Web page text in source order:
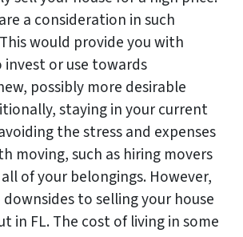
a consideration in such
would provide you with
or use towards
possibly more desirable
staying in your current
the stress and expenses
moving, such as hiring movers
of your belongings. However,
to selling your house
in FL. The cost of living in some